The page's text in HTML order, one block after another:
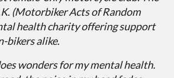
(Motorbiker Acts of Random
health charity offering support
bikers alike.
wonders for my mental health.